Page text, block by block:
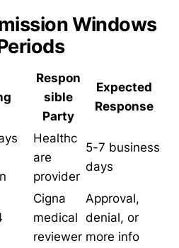
Windows
Respon
sible
Party
Expected
Response
Healthc
are
provider
5-7 business
days
Cigna
medical
reviewer
Approval,
denial, or
more info